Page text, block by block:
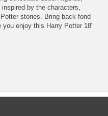
by the characters,
stories. Bring back fond
enjoy this Harry Potter 18"